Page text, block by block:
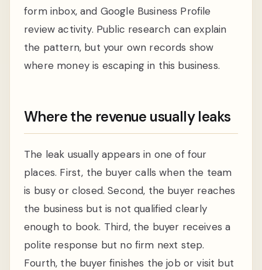
form inbox, and Google Business Profile
review activity. Public research can explain
the pattern, but your own records show
where money is escaping in this business.
Where the revenue usually leaks
The leak usually appears in one of four
places. First, the buyer calls when the team
is busy or closed. Second, the buyer reaches
the business but is not qualified clearly
enough to book. Third, the buyer receives a
polite response but no firm next step.
Fourth, the buyer finishes the job or visit but